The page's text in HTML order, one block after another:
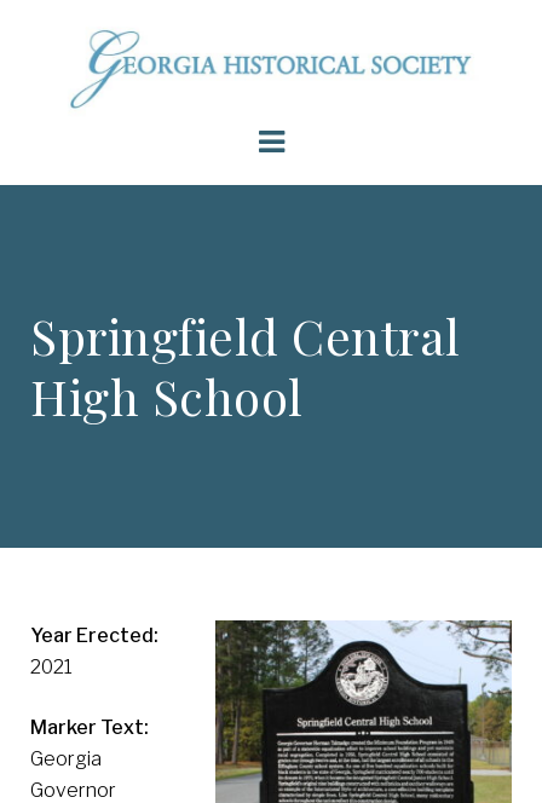
Springfield Central
High School
Year Erected:
2021
Marker Text:
Georgia
Governor